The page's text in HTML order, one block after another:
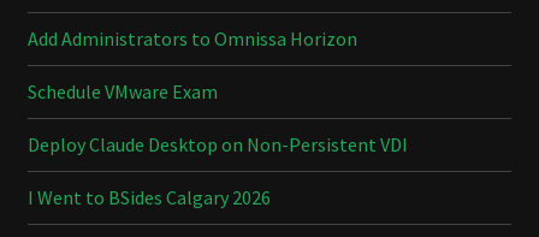
Add Administrators to Omnissa Horizon
Schedule VMware Exam
Deploy Claude Desktop on Non-Persistent VDI
I Went to BSides Calgary 2026